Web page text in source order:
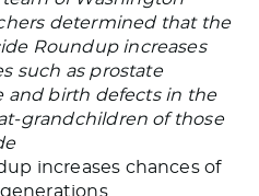
determined that the
Roundup increases
such as prostate
and birth defects in the
grandchildren of those
increases chances of